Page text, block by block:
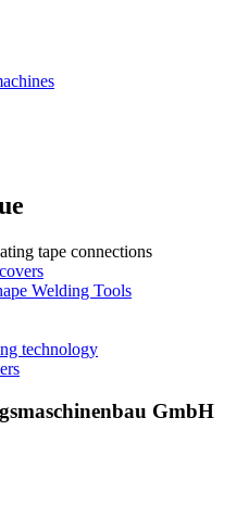
tape connections
Welding Tools
technology
GmbH